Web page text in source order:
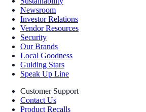
Newsroom
Investor Relations
Vendor Resources
Security
Our Brands
Local Goodness
Guiding Stars
Speak Up Line
Customer Support
Contact Us
Product Recalls